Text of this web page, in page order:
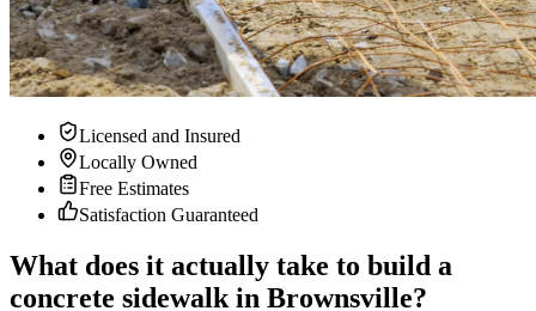
Licensed and Insured
Locally Owned
Free Estimates
Satisfaction Guaranteed
What does it actually take to build a
concrete sidewalk in Brownsville?